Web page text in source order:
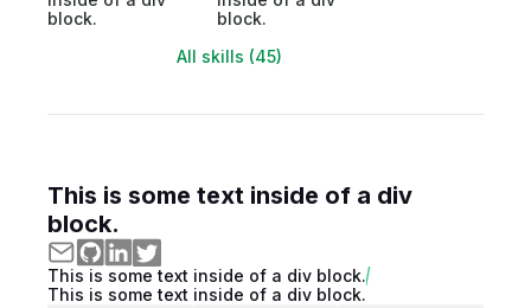
block.
block.
All skills (45)
This is some text inside of a div
block.
This is some text inside of a div block.
This is some text inside of a div block.